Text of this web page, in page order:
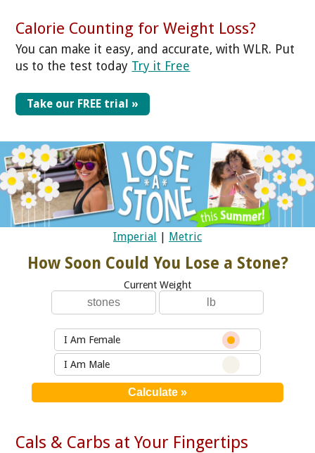
Calorie Counting for Weight Loss?
You can make it easy, and accurate, with WLR. Put
us to the test today Try it Free
Take our FREE trial »
Imperial | Metric
How Soon Could You Lose a Stone?
Current Weight
I Am Female
I Am Male
Cals & Carbs at Your Fingertips